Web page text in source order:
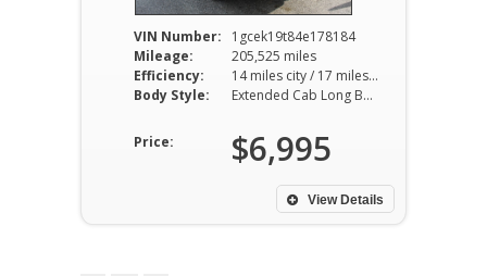
VIN Number:
1gcek19t84e178184
Mileage:
205,525 miles
Efficiency:
14 miles city / 17 miles hwy
Body Style:
Extended Cab Long Bed 4WD
Price: $6,995
View Details